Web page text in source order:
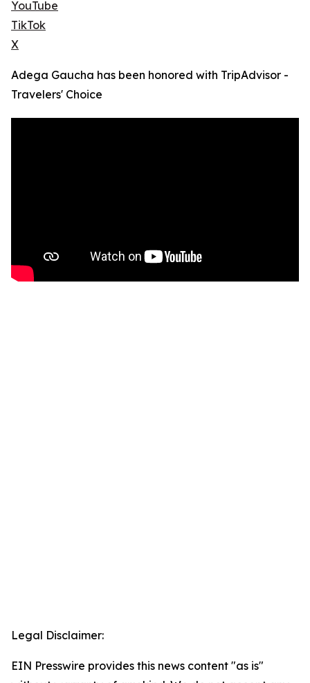
YouTube
TikTok
X
Adega Gaucha has been honored with TripAdvisor -
Travelers' Choice
Legal Disclaimer:
EIN Presswire provides this news content "as is"